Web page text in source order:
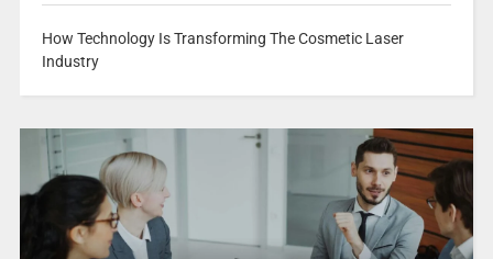
How Technology Is Transforming The Cosmetic Laser
Industry